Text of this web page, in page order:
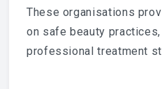
These organisations
on safe beauty
professional treatment